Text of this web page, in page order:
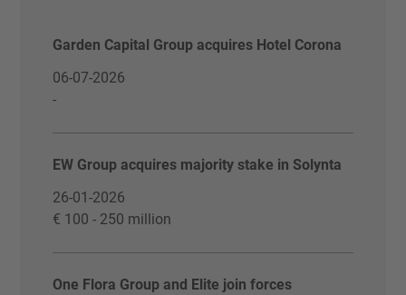
Garden Capital Group acquires Hotel Corona
06-07-2026
-
EW Group acquires majority stake in Solynta
26-01-2026
€ 100 - 250 million
One Flora Group and Elite join forces